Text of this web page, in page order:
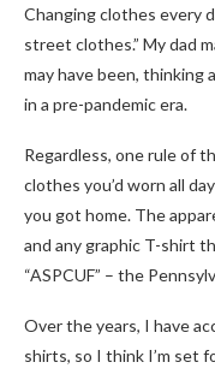
Changing clothes every
street clothes.” My dad
may have been, thinking
in a pre-pandemic era.
Regardless, one rule of
clothes you’d worn all
you got home. The
and any graphic T-shirt
“ASPCUF” – the
Over the years, I have
shirts, so I think I’m set